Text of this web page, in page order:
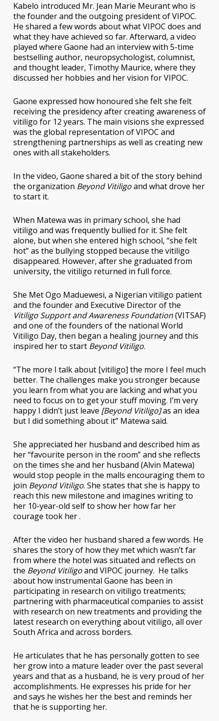
Kabelo introduced Mr. Jean Marie Meurant who is
the founder and the outgoing president of VIPOC.
He shared a few words about what VIPOC does and
what they have achieved so far. Afterward, a video
played where Gaone had an interview with 5-time
bestselling author, neuropsychologist, columnist,
and thought leader, Timothy Maurice, where they
discussed her hobbies and her vision for VIPOC.
Gaone expressed how honoured she felt she felt
receiving the presidency after creating awareness of
vitiligo for 12 years. The main visions she expressed
was the global representation of VIPOC and
strengthening partnerships as well as creating new
ones with all stakeholders.
In the video, Gaone shared a bit of the story behind
the organization Beyond Vitiligoand what drove her
to start it.
When Matewa was in primary school, she had
vitiligo and was frequently bullied for it. She felt
alone, but when she entered high school, “she felt
hot” as the bullying stopped because the vitiligo
disappeared. However, after she graduated from
university, the vitiligo returned in full force.
She Met Ogo Maduewesi, a Nigerian vitiligo patient
and the founder and Executive Director of the
Vitiligo Support and Awareness Foundation(VITSAF)
and one of the founders of the national World
Vitiligo Day, then began a healing journey and this
inspired her to start Beyond Vitiligo.
“The more I talk about [vitiligo] the more I feel much
better. The challenges make you stronger because
you learn from what you are lacking and what you
need to focus on to get your stuff moving. I’m very
happy I didn’t just leave [Beyond Vitiligo]as an idea
but I did something about it” Matewa said.
She appreciated her husband and described him as
her “favourite person in the room” and she reflects
on the times she and her husband (Alvin Matewa)
would stop people in the malls encouraging them to
join Beyond Vitiligo. She states that she is happy to
reach this new milestone and imagines writing to
her 10-year-old self to show her how far her
courage took her .
After the video her husband shared a few words. He
shares the story of how they met which wasn’t far
from where the hotel was situated and reflects on
the Beyond Vitiligoand VIPOC journey. He talks
about how instrumental Gaone has been in
participating in research on vitiligo treatments;
partnering with pharmaceutical companies to assist
with research on new treatments and providing the
latest research on everything about vitiligo, all over
South Africa and across borders.
He articulates that he has personally gotten to see
her grow into a mature leader over the past several
years and that as a husband, he is very proud of her
accomplishments. He expresses his pride for her
and says he wishes her the best and reminds her
that he is supporting her.